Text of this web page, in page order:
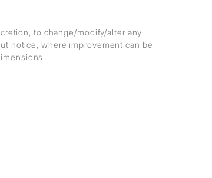
to change/modify/alter any
notice, where improvement can be